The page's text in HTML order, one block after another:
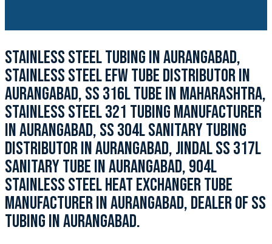
STAINLESS STEEL TUBING IN AURANGABAD,
STAINLESS STEEL EFW TUBE DISTRIBUTOR IN
AURANGABAD, SS 316L TUBE IN MAHARASHTRA,
STAINLESS STEEL 321 TUBING MANUFACTURER
IN AURANGABAD, SS 304L SANITARY TUBING
DISTRIBUTOR IN AURANGABAD, JINDAL SS 317L
SANITARY TUBE IN AURANGABAD, 904L
STAINLESS STEEL HEAT EXCHANGER TUBE
MANUFACTURER IN AURANGABAD, DEALER OF SS
TUBING IN AURANGABAD.